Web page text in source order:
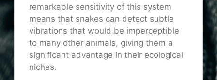
remarkable sensitivity of this system
means that snakes can detect subtle
vibrations that would be imperceptible
to many other animals, giving them a
significant advantage in their ecological
niches.